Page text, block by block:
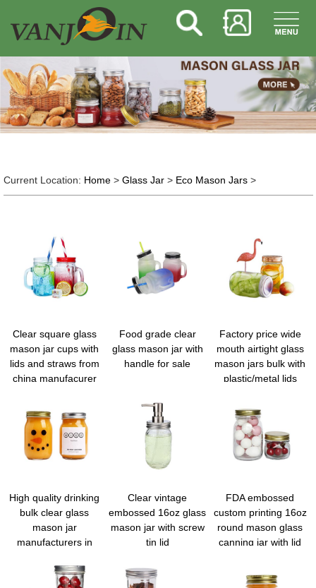
Current Location: Home> Glass Jar> Eco Mason Jars>
Clear square glass
mason jar cups with
lids and straws from
china manufacurer
Food grade clear
glass mason jar with
handle for sale
Factory price wide
mouth airtight glass
mason jars bulk with
plastic/metal lids
High quality drinking
bulk clear glass
mason jar
manufacturers in
Clear vintage
embossed 16oz glass
mason jar with screw
tin lid
FDA embossed
custom printing 16oz
round mason glass
canning jar with lid